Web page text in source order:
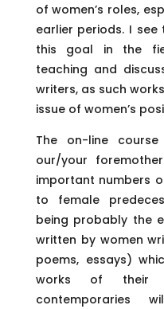
of women’s roles,
earlier periods. I
this goal in the
teaching and
writers, as such
issue of women’s
The on-line
our/your
important numbers
to female
being probably the
written by women
poems, essays)
works of their
contemporaries